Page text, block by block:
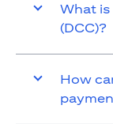
What
(DCC)?
How